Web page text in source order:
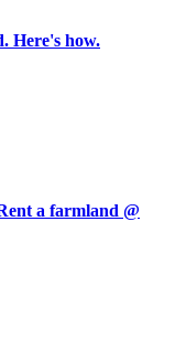
Here's how.
a farmland @